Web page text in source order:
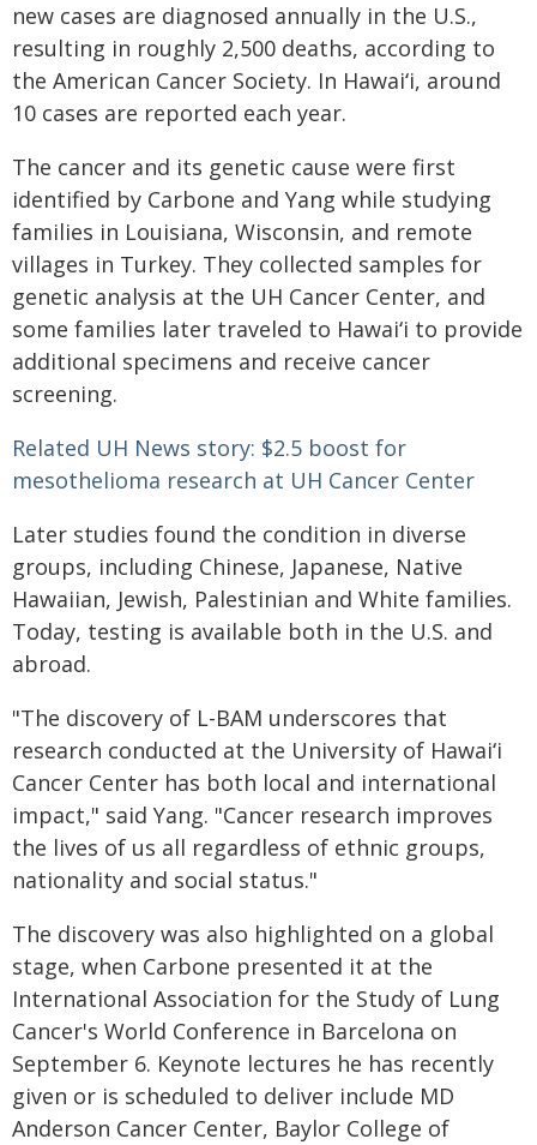
new cases are diagnosed annually in the U.S.,
resulting in roughly 2,500 deaths, according to
the American Cancer Society. In Hawaiʻi, around
10 cases are reported each year.
The cancer and its genetic cause were first
identified by Carbone and Yang while studying
families in Louisiana, Wisconsin, and remote
villages in Turkey. They collected samples for
genetic analysis at the UH Cancer Center, and
some families later traveled to Hawaiʻi to provide
additional specimens and receive cancer
screening.
Related UH News story: $2.5 boost for
mesothelioma research at UH Cancer Center
Later studies found the condition in diverse
groups, including Chinese, Japanese, Native
Hawaiian, Jewish, Palestinian and White families.
Today, testing is available both in the U.S. and
abroad.
"The discovery of L-BAM underscores that
research conducted at the University of Hawaiʻi
Cancer Center has both local and international
impact," said Yang. "Cancer research improves
the lives of us all regardless of ethnic groups,
nationality and social status."
The discovery was also highlighted on a global
stage, when Carbone presented it at the
International Association for the Study of Lung
Cancer's World Conference in Barcelona on
September 6. Keynote lectures he has recently
given or is scheduled to deliver include MD
Anderson Cancer Center, Baylor College of